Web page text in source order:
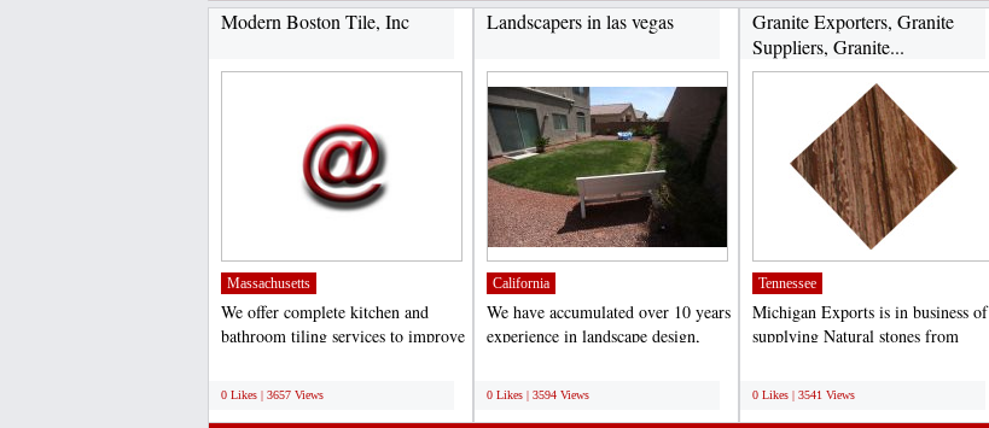
Modern Boston Tile, Inc
Massachusetts
We offer complete kitchen and
bathroom tiling services to improve
0 Likes | 3657 Views
Landscapers in las vegas
California
We have accumulated over 10 years
experience in landscape design,
0 Likes | 3594 Views
Granite Exporters, Granite
Suppliers, Granite...
Tennessee
Michigan Exports is in business of
supplying Natural stones from
0 Likes | 3541 Views